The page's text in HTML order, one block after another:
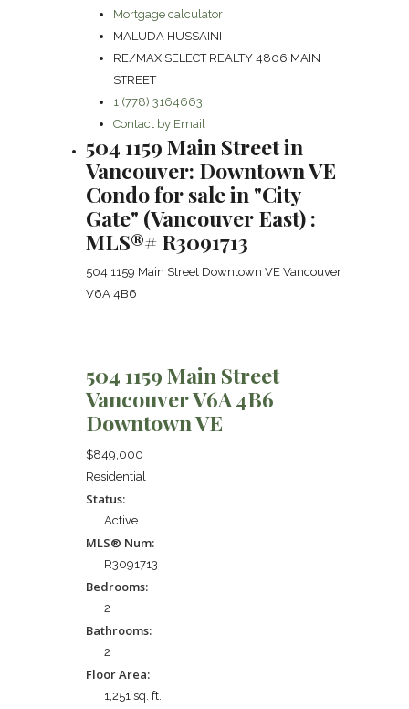
Mortgage calculator
MALUDA HUSSAINI
RE/MAX SELECT REALTY 4806 MAIN
STREET
1 (778) 3164663
Contact by Email
504 1159 Main Street in
Vancouver: Downtown VE
Condo for sale in "City
Gate" (Vancouver East) :
MLS®# R3091713
504 1159 Main Street Downtown VE Vancouver
V6A 4B6
504 1159 Main Street
VancouverV6A 4B6
Downtown VE
$849,000
Residential
Status:
Active
MLS® Num:
R3091713
Bedrooms:
2
Bathrooms:
2
Floor Area:
1,251 sq. ft.